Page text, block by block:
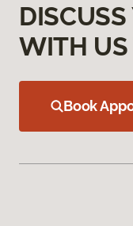
DISCUSS
WITH US
Book